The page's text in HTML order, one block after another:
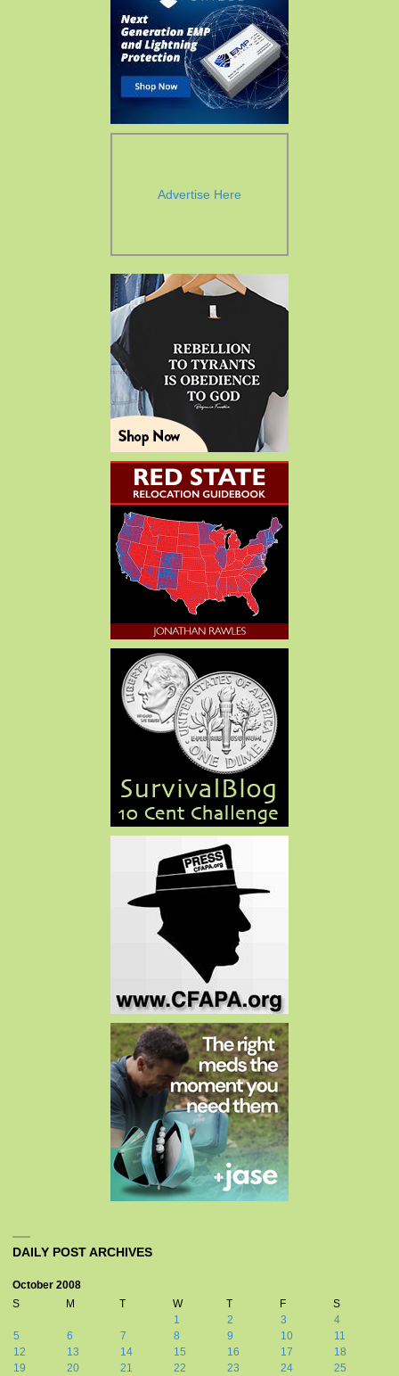
Advertise Here
DAILY POST ARCHIVES
October 2008
S
M T W T F
S
1
2 3
4
5
6 7 8 9 10
11
12
13 14 15 16 17
18
19
20 21 22 23 24
25